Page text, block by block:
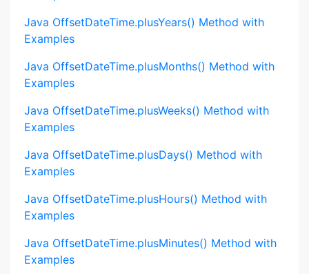
Java OffsetDateTime.plusYears() Method with
Examples
Java OffsetDateTime.plusMonths() Method with
Examples
Java OffsetDateTime.plusWeeks() Method with
Examples
Java OffsetDateTime.plusDays() Method with
Examples
Java OffsetDateTime.plusHours() Method with
Examples
Java OffsetDateTime.plusMinutes() Method with
Examples